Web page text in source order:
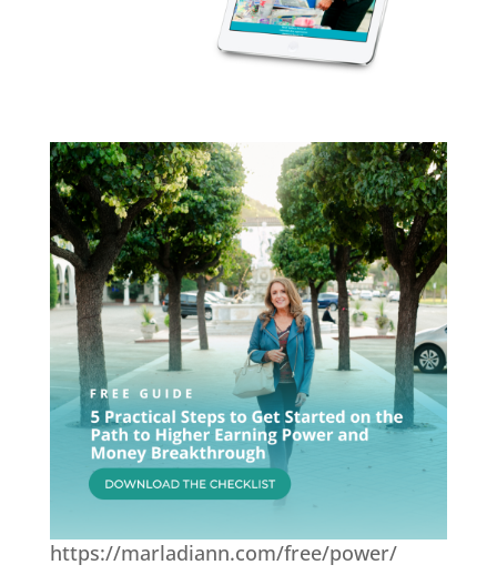
https://marladiann.com/free/power/